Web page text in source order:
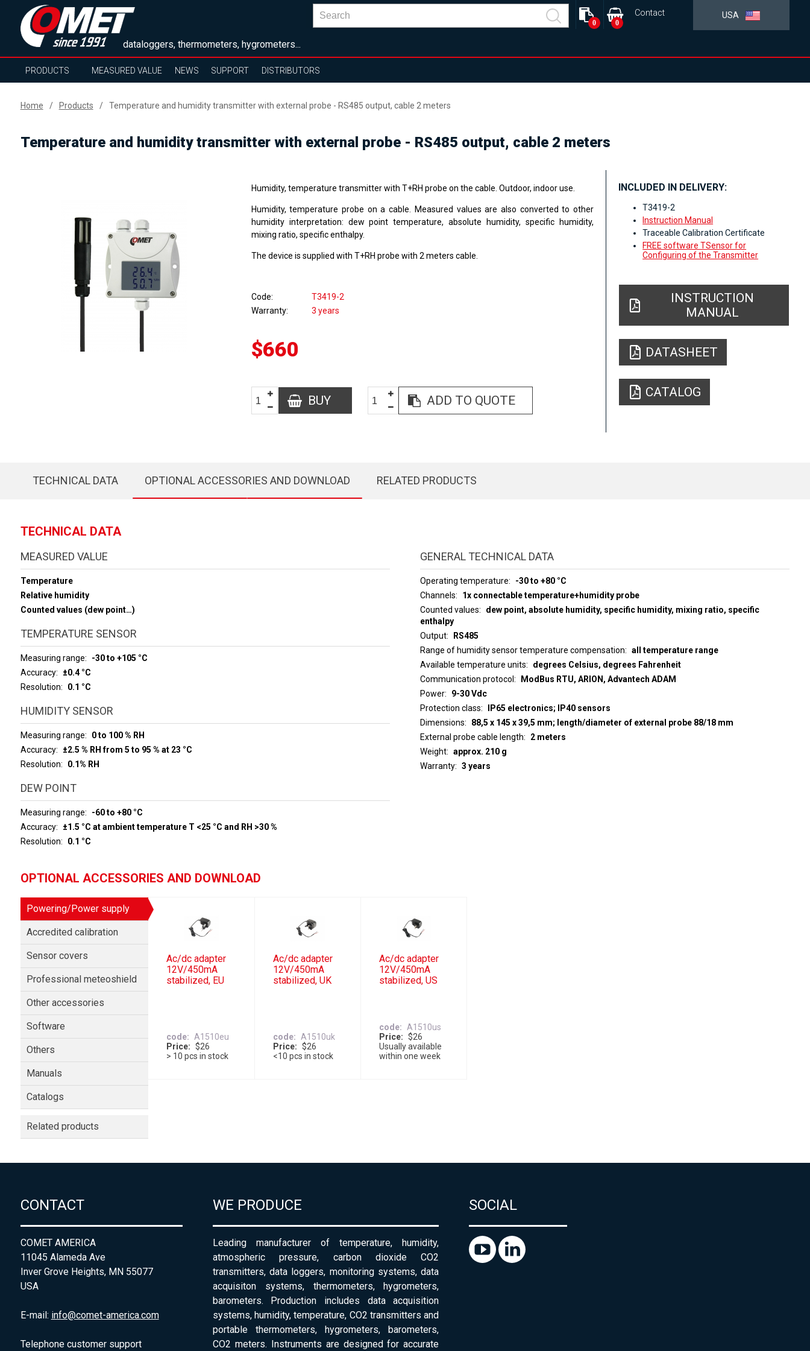
dataloggers, thermometers, hygrometers...
USA
Contact
0
0
PRODUCTS MEASURED VALUE NEWS SUPPORT DISTRIBUTORS
Home Products Temperature and humidity transmitter with external probe - RS485 output, cable 2 meters
Temperature and humidity transmitter with external probe - RS485 output, cable 2 meters
Humidity, temperature transmitter with T+RH probe on the cable. Outdoor, indoor use.
Humidity, temperature probe on a cable. Measured values are also converted to other
humidity interpretation: dew point temperature, absolute humidity, specific humidity,
mixing ratio, specific enthalpy.
The device is supplied with T+RH probe with 2 meters cable.
Code
T3419-2
Warranty
3 years
$660
BUY ADD TO QUOTE
INCLUDED IN DELIVERY:
T3419-2
Instruction Manual
Traceable Calibration Certificate
FREE software TSensor for
Configuring of the Transmitter
INSTRUCTION
MANUAL
DATASHEET
CATALOG
TECHNICAL DATA OPTIONAL ACCESSORIES AND DOWNLOAD RELATED PRODUCTS
TECHNICAL DATA
MEASURED VALUE
Temperature
Relative humidity
Counted values (dew point…)
TEMPERATURE SENSOR
Measuring range
-30 to +105 °C
Accuracy
±0.4 °C
Resolution
0.1 °C
HUMIDITY SENSOR
Measuring range
0 to 100 % RH
Accuracy
±2.5 % RH from 5 to 95 % at 23 °C
Resolution
0.1% RH
DEW POINT
Measuring range
-60 to +80 °C
Accuracy
±1.5 °C at ambient temperature T <25 °C and RH >30 %
Resolution
0.1 °C
GENERAL TECHNICAL DATA
Operating temperature
-30 to +80 °C
Channels
1x connectable temperature+humidity probe
Counted values
dew point, absolute humidity, specific humidity, mixing ratio, specific
enthalpy
Output
RS485
Range of humidity sensor temperature compensation
all temperature range
Available temperature units
degrees Celsius, degrees Fahrenheit
Communication protocol
ModBus RTU, ARION, Advantech ADAM
Power
9-30 Vdc
Protection class
IP65 electronics; IP40 sensors
Dimensions
88,5 x 145 x 39,5 mm; length/diameter of external probe 88/18 mm
External probe cable length
2 meters
Weight
approx. 210 g
Warranty
3 years
OPTIONAL ACCESSORIES AND DOWNLOAD
Powering/Power supply
Accredited calibration
Sensor covers
Professional meteoshield
Other accessories
Software
Others
Manuals
Catalogs
Related products
Ac/dc adapter
12V/450mA
stabilized, EU
code
A1510eu
Price
$26
> 10 pcs in stock
Ac/dc adapter
12V/450mA
stabilized, UK
code
A1510uk
Price
$26
<10 pcs in stock
Ac/dc adapter
12V/450mA
stabilized, US
code
A1510us
Price
$26
Usually available
within one week
CONTACT
COMET AMERICA
11045 Alameda Ave
Inver Grove Heights, MN 55077
USA
E-mail: info@comet-america.com
Telephone customer support
WE PRODUCE
Leading manufacturer of temperature, humidity,
atmospheric pressure, carbon dioxide CO2
transmitters, data loggers, monitoring systems, data
acquisiton systems, thermometers, hygrometers,
barometers. Production includes data acquisition
systems, humidity, temperature, CO2 transmitters and
portable thermometers, hygrometers, barometers,
CO2 meters. Instruments are designed for accurate
SOCIAL